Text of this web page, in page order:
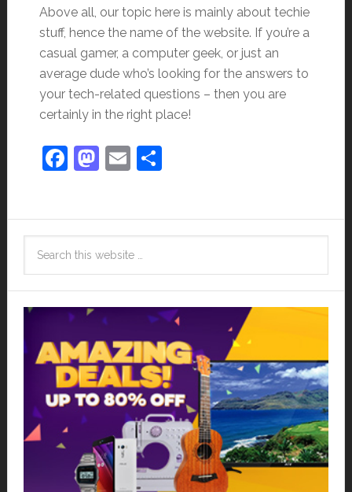
Above all, our topic here is mainly about techie
stuff, hence the name of the website. If you’re a
casual gamer, a computer geek, or just an
average dude who’s looking for the answers to
your tech-related questions – then you are
certainly in the right place!
Facebook
Mastodon
EmailShare